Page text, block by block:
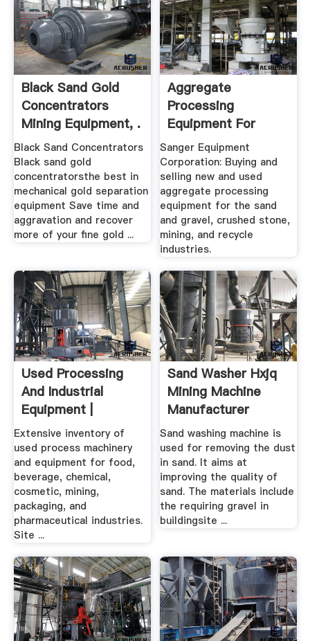
Black Sand Gold
Concentrators
Mining Equipment, .
Black Sand Concentrators
Black sand gold
concentratorsthe best in
mechanical gold separation
equipment Save time and
aggravation and recover
more of your fine gold ...
Aggregate
Processing
Equipment For
Sand, Gravel ...
Sanger
Sanger Equipment
Corporation: Buying and
selling new and used
aggregate processing
equipment for the sand
and gravel, crushed stone,
mining, and recycle
industries.
Used Processing
And Industrial
Equipment |
Machinery .
Extensive inventory of
used process machinery
and equipment for food,
beverage, chemical,
cosmetic, mining,
packaging, and
pharmaceutical industries.
Site ...
Sand Washer Hxjq
Mining Machine
Manufacturer
Sand washing machine is
used for removing the dust
in sand. It aims at
improving the quality of
sand. The materials include
the requiring gravel in
buildingsite ...